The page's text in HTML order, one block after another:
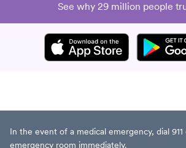
See why 29 million people
In the event of a medical emergency, dial
emergency room immediately.